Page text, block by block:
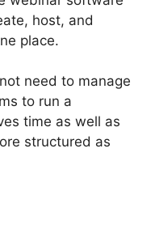
host, and
place.
need to manage
to run a
time as well as
structured as